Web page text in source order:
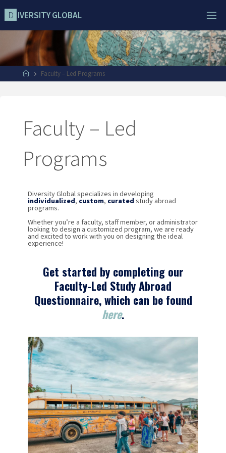
D IVERSITYGLOBAL
Faculty – Led Programs
Faculty – Led
Programs
Diversity Global specializes in developing
individualized, custom, curated study abroad
programs.
Whether you’re a faculty, staff member, or administrator
looking to design a customized program, we are ready
and excited to work with you on designing the ideal
experience!
Get started by completing our
Faculty-Led Study Abroad
Questionnaire, which can be found
here.